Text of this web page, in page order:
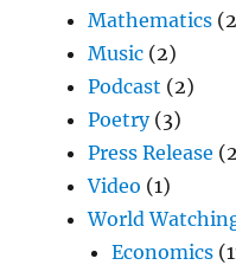
Mathematics
Music (2)
Podcast (2)
Poetry(3)
Press Release
Video (1)
World
Economics